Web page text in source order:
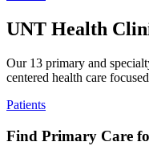
UNT Health
Our 13 primary and
centered health care
Patients
Find Primary Care